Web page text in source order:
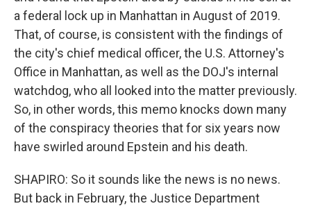
a federal lock up in Manhattan in August of 2019.
That, of course, is consistent with the findings of
the city's chief medical officer, the U.S. Attorney's
Office in Manhattan, as well as the DOJ's internal
watchdog, who all looked into the matter previously.
So, in other words, this memo knocks down many
of the conspiracy theories that for six years now
have swirled around Epstein and his death.
SHAPIRO: So it sounds like the news is no news.
But back in February, the Justice Department